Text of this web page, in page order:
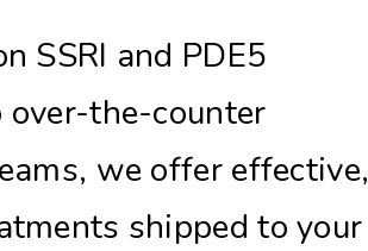
SSRI and PDE5
the-counter
we offer effective,
shipped to your